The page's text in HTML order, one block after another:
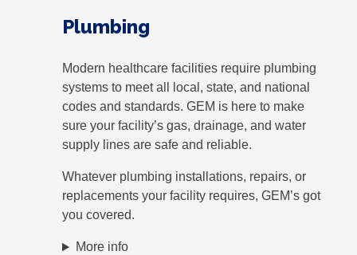
Plumbing
Modern healthcare facilities require plumbing
systems to meet all local, state, and national
codes and standards. GEM is here to make
sure your facility’s gas, drainage, and water
supply lines are safe and reliable.
Whatever plumbing installations, repairs, or
replacements your facility requires, GEM’s got
you covered.
More info